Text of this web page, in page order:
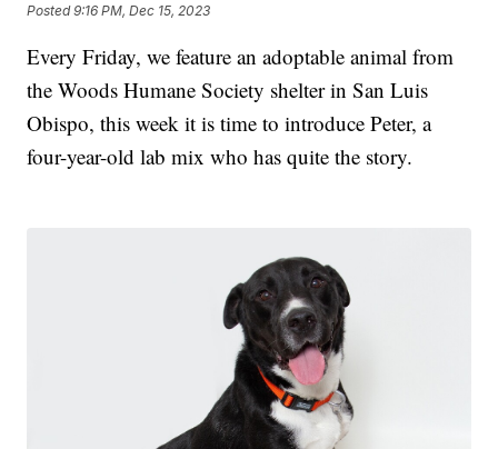
Posted9:16 PM, Dec 15, 2023
Every Friday, we feature an adoptable animal from
the Woods Humane Society shelter in San Luis
Obispo, this week it is time to introduce Peter, a
four-year-old lab mix who has quite the story.